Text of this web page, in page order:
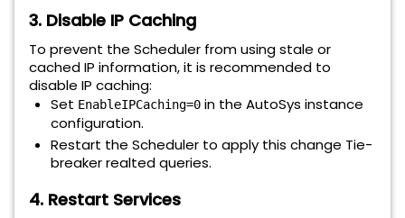
3. Disable IP Caching
To prevent the Scheduler from using stale or
cached IP information, it is recommended to
disable IP caching:
Set EnableIPCaching=0 in the AutoSys instance
configuration.
Restart the Scheduler to apply this change Tie-
breaker realted queries.
4. Restart Services